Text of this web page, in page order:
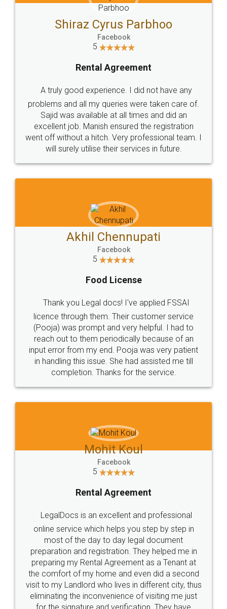
Head Office
307-308 , Building No 3,
Sector 3, Millenium Business
Email
hello@legaldocs.co.in
Call us at
+91 9022-1199-22
SOCIAL MEDIA
Sitemap Shipping Policy Terms & Conditions